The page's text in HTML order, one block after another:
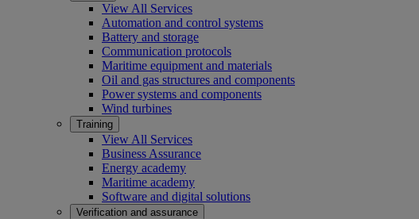
View All Services
Automation and control systems
Battery and storage
Communication protocols
Maritime equipment and materials
Oil and gas structures and components
Power systems and components
Wind turbines
Training
View All Services
Business Assurance
Energy academy
Maritime academy
Software and digital solutions
Verification and assurance